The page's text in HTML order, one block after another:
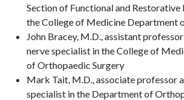
Section of Functional and
the College of Medicine Department
John Bracey, M.D., assistant
nerve specialist in the College of
of Orthopaedic Surgery
Mark Tait, M.D., associate professor
specialist in the Department of